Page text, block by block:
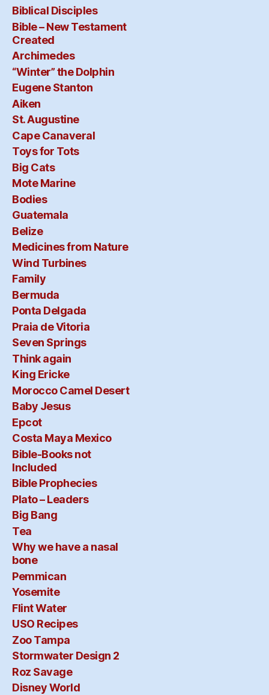
Biblical Disciples
Bible – New Testament
Created
Archimedes
“Winter” the Dolphin
Eugene Stanton
Aiken
St. Augustine
Cape Canaveral
Toys for Tots
Big Cats
Mote Marine
Bodies
Guatemala
Belize
Medicines from Nature
Wind Turbines
Family
Bermuda
Ponta Delgada
Praia de Vitoria
Seven Springs
Think again
King Ericke
Morocco Camel Desert
Baby Jesus
Epcot
Costa Maya Mexico
Bible-Books not
Included
Bible Prophecies
Plato – Leaders
Big Bang
Tea
Why we have a nasal
bone
Pemmican
Yosemite
Flint Water
USO Recipes
Zoo Tampa
Stormwater Design 2
Roz Savage
Disney World